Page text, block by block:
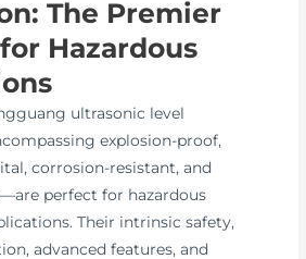
The Premier
Hazardous
ultrasonic level
explosion-proof,
corrosion-resistant, and
perfect for hazardous
Their intrinsic safety,
advanced features, and